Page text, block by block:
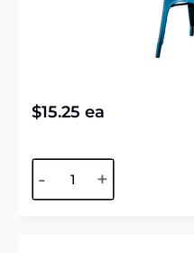
$15.25 ea
- +